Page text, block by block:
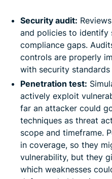
Security audit:
and policies to identify
compliance gaps.
controls are properly
with security
Penetration test:
actively exploit
far an attacker could
techniques as threat
scope and timeframe.
in coverage, so they
vulnerability, but they
which weaknesses